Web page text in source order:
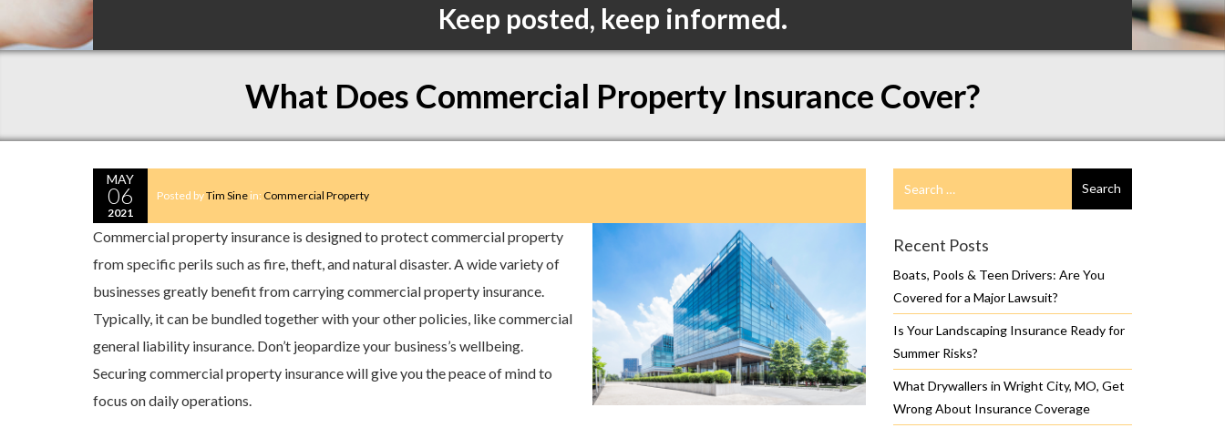
Keep posted, keep informed.
What Does Commercial Property Insurance Cover?
MAY
06
2021
Posted byTim Sine in: Commercial Property
Commercial property insurance is designed to protect commercial property
from specific perils such as fire, theft, and natural disaster. A wide variety of
businesses greatly benefit from carrying commercial property insurance.
Typically, it can be bundled together with your other policies, like commercial
general liability insurance. Don’t jeopardize your business’s wellbeing.
Securing commercial property insurance will give you the peace of mind to
focus on daily operations.
for
Search
Recent Posts
Boats, Pools & Teen Drivers: Are You
Covered for a Major Lawsuit?
Is Your Landscaping Insurance Ready for
Summer Risks?
What Drywallers in Wright City, MO, Get
Wrong About Insurance Coverage